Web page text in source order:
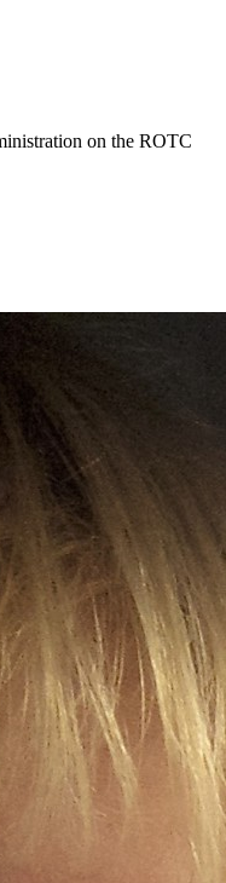
on the ROTC